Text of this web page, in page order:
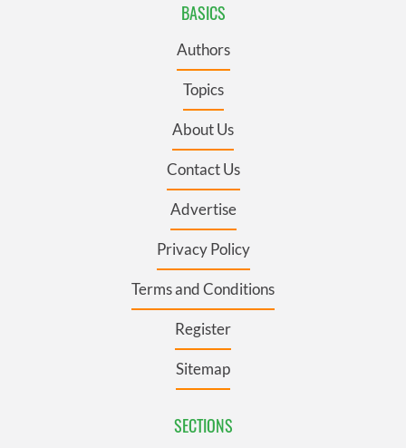
BASICS
Authors
Topics
About Us
Contact Us
Advertise
Privacy Policy
Terms and Conditions
Register
Sitemap
SECTIONS